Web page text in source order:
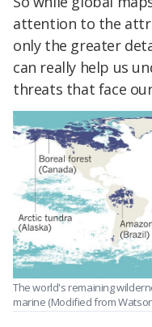
attention to the
only the greater
can really help us
threats that face
The world's remaining
marine (Modified from